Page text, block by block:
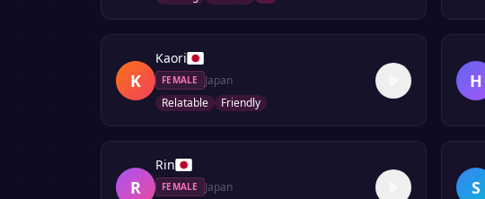
K
Kaori
FEMALE
Japan
Relatable
Friendly
H
R
Rin
FEMALE
Japan
S